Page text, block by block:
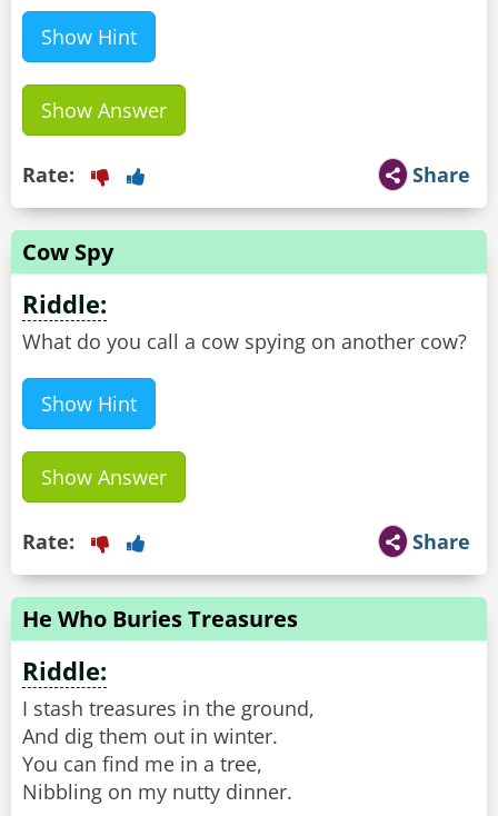
Show Hint
Show Answer
Share
Rate:
Cow Spy
Riddle:
What do you call a cow spying on another cow?
Show Hint
Show Answer
Share
Rate:
He Who Buries Treasures
Riddle:
I stash treasures in the ground,
And dig them out in winter.
You can find me in a tree,
Nibbling on my nutty dinner.